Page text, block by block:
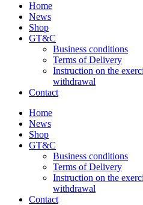
Home
News
Shop
GT&C
Business conditions
Terms of Delivery
Instruction on the
withdrawal
Contact
Home
News
Shop
GT&C
Business conditions
Terms of Delivery
Instruction on the
withdrawal
Contact